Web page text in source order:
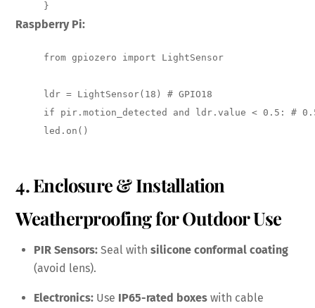
}
Raspberry Pi:
from gpiozero import LightSensor
ldr = LightSensor(18) # GPIO18
if pir.motion_detected and ldr.value < 0.5: #
led.on()
4. Enclosure & Installation
Weatherproofing for Outdoor Use
PIR Sensors: Seal with silicone conformal coating
(avoid lens).
Electronics: Use IP65-rated boxes with cable